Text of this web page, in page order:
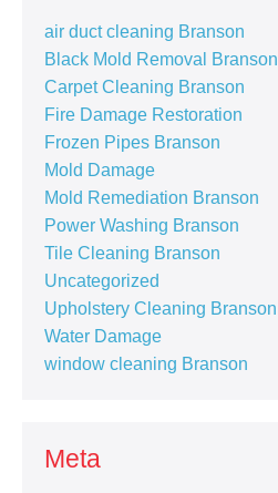
air duct cleaning Branson
Black Mold Removal Branson
Carpet Cleaning Branson
Fire Damage Restoration
Frozen Pipes Branson
Mold Damage
Mold Remediation Branson
Power Washing Branson
Tile Cleaning Branson
Uncategorized
Upholstery Cleaning Branson
Water Damage
window cleaning Branson
Meta